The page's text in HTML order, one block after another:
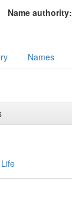
Name authority:
Names